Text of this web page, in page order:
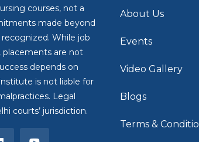
courses, not a
made beyond
While job
placements are not
depends on
is not liable for
Legal
courts’ jurisdiction.
About Us
Events
Video Gallery
Blogs
Terms &